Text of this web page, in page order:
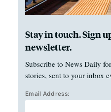
Stay in touch. Sign
newsletter.
Subscribe to News Daily
stories, sent to your inbox
Email Address: